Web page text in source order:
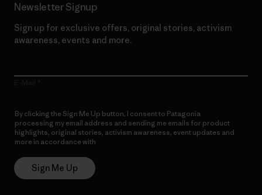
Newsletter Signup
Sign up for exclusive offers, original stories, activism
awareness, events and more.
By clicking the Sign Me Up button, I consent to Patagonia
processing my email address and sending me emails for product
highlights, original stories, activism awareness, event updates and
more in accordance with
Sign Me Up